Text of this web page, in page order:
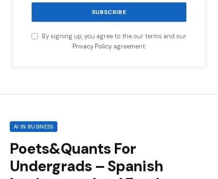
By signing up, you agree to the our terms and our
Privacy Policyagreement.
AI IN BUSINESS
Poets&Quants For
Undergrads – Spanish